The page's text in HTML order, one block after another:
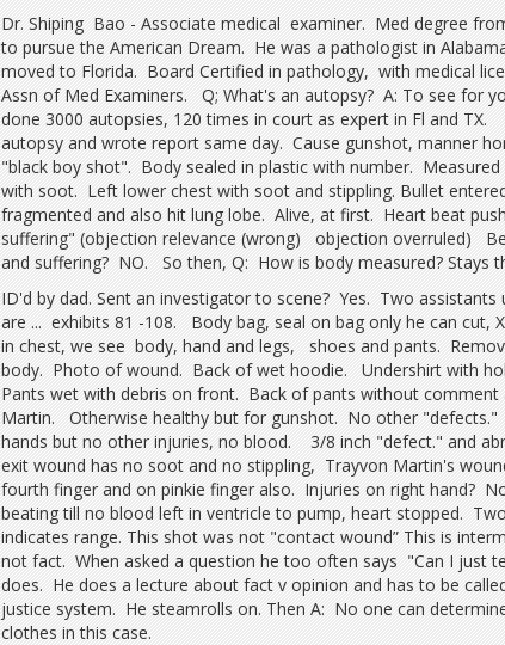
Dr. Shiping Bao - Associate medical examiner. Med degree
to pursue the American Dream. He was a pathologist in
moved to Florida. Board Certified in pathology, with medical
Assn of Med Examiners. Q; What's an autopsy? A: To see for
done 3000 autopsies, 120 times in court as expert in Fl and
autopsy and wrote report same day. Cause gunshot, manner
"black boy shot". Body sealed in plastic with number.
with soot. Left lower chest with soot and stippling. Bullet
fragmented and also hit lung lobe. Alive, at first. Heart beat
suffering" (objection relevance (wrong) objection overruled)
and suffering? NO. So then, Q: How is body measured? Stays
ID'd by dad. Sent an investigator to scene? Yes. Two
are ... exhibits 81 -108. Body bag, seal on bag only he can
in chest, we see body, hand and legs, shoes and pants.
body. Photo of wound. Back of wet hoodie. Undershirt with
Pants wet with debris on front. Back of pants without
Martin. Otherwise healthy but for gunshot. No other
hands but no other injuries, no blood. 3/8 inch "defect." and
exit wound has no soot and no stippling, Trayvon Martin's
fourth finger and on pinkie finger also. Injuries on right
beating till no blood left in ventricle to pump, heart stopped.
indicates range. This shot was not "contact wound” This is
not fact. When asked a question he too often says "Can I just
does. He does a lecture about fact v opinion and has to be
justice system. He steamrolls on. Then A: No one can
clothes in this case.